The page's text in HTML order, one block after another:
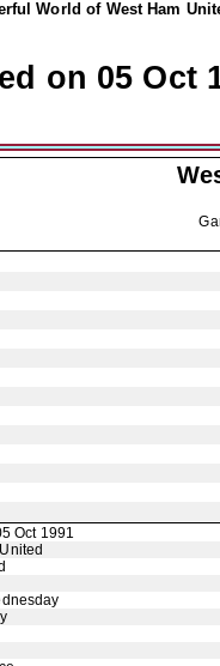
World of West Ham
on 05 Oct
Oct 1991